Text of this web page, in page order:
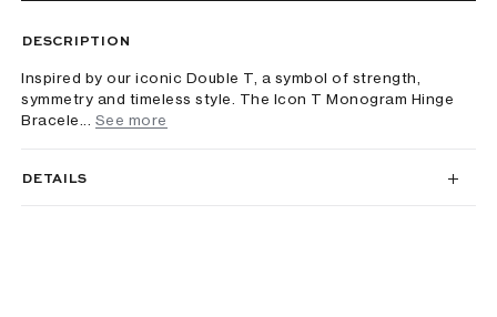
DESCRIPTION
Inspired by our iconic Double T, a symbol of strength,
symmetry and timeless style. The Icon T Monogram Hinge
Bracele...
See more
DETAILS